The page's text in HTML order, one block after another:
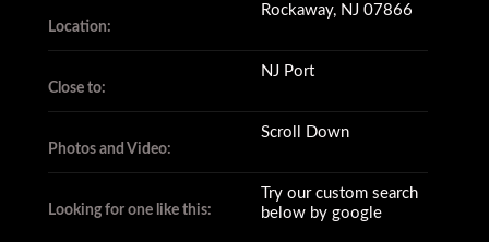
Location:
Rockaway, NJ 07866
Close to:
NJ Port
Photos and Video:
Scroll Down
Looking for one like this:
Try our custom search
below by google